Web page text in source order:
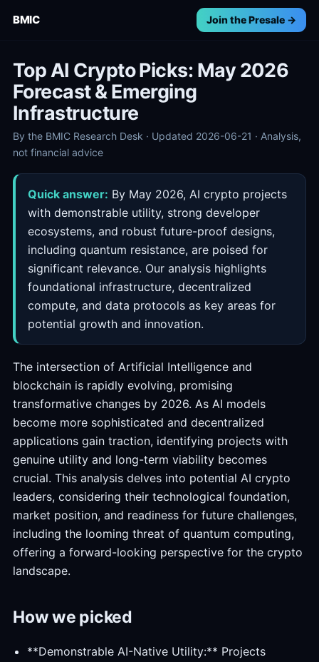
BMIC Join the Presale →
Top AI Crypto Picks: May 2026
Forecast & Emerging
Infrastructure
By the BMIC Research Desk · Updated 2026-06-21 · Analysis,
not financial advice
Quick answer: By May 2026, AI crypto projects
with demonstrable utility, strong developer
ecosystems, and robust future-proof designs,
including quantum resistance, are poised for
significant relevance. Our analysis highlights
foundational infrastructure, decentralized
compute, and data protocols as key areas for
potential growth and innovation.
The intersection of Artificial Intelligence and
blockchain is rapidly evolving, promising
transformative changes by 2026. As AI models
become more sophisticated and decentralized
applications gain traction, identifying projects with
genuine utility and long-term viability becomes
crucial. This analysis delves into potential AI crypto
leaders, considering their technological foundation,
market position, and readiness for future challenges,
including the looming threat of quantum computing,
offering a forward-looking perspective for the crypto
landscape.
How we picked
**Demonstrable AI-Native Utility:** Projects